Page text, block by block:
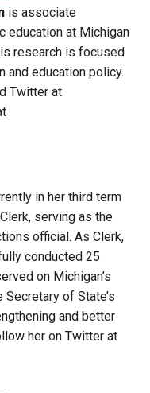
is associate
education at Michigan
research is focused
and education policy.
Twitter at
in her third term
serving as the
official. As Clerk,
conducted 25
on Michigan’s
of State’s
and better
her on Twitter at